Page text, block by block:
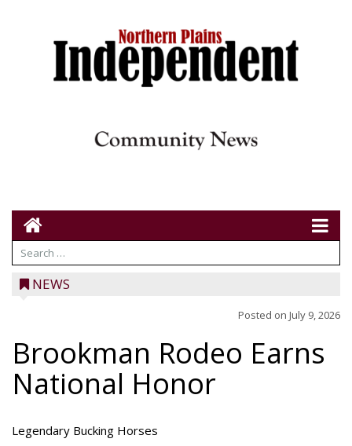
NEWS
Posted on July 9, 2026
Brookman Rodeo Earns
National Honor
Legendary Bucking Horses